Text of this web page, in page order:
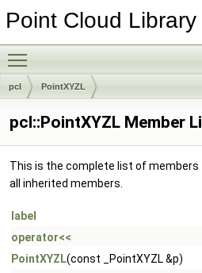
Point Cloud Library
pcl PointXYZL
pcl::PointXYZL Member
This is the complete list of members
all inherited members.
label
operator<<
PointXYZL(const _PointXYZL &p)